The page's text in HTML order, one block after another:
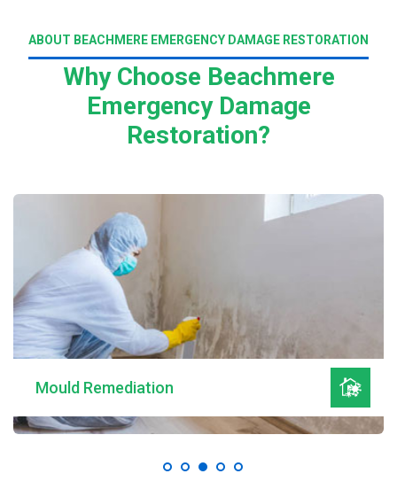
ABOUT BEACHMERE EMERGENCY DAMAGE RESTORATION
Why Choose Beachmere
Emergency Damage
Restoration?
Mould Remediation